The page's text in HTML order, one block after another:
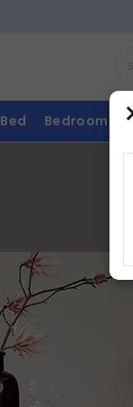
Bed Bedroom